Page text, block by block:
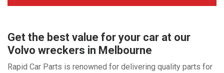
Get the best value for your car at our
Volvo wreckers in Melbourne
Rapid Car Parts is renowned for delivering quality parts for